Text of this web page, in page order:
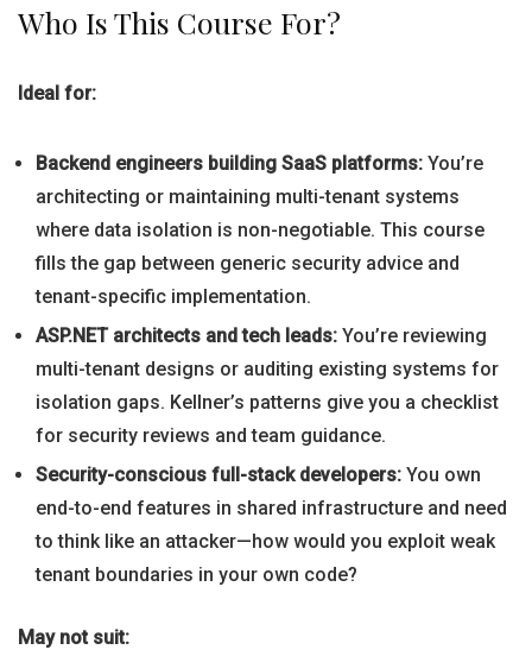
Who Is This Course For?
Ideal for:
Backend engineers building SaaS platforms: You’re
architecting or maintaining multi-tenant systems
where data isolation is non-negotiable. This course
fills the gap between generic security advice and
tenant-specific implementation.
ASP.NET architects and tech leads: You’re reviewing
multi-tenant designs or auditing existing systems for
isolation gaps. Kellner’s patterns give you a checklist
for security reviews and team guidance.
Security-conscious full-stack developers: You own
end-to-end features in shared infrastructure and need
to think like an attacker—how would you exploit weak
tenant boundaries in your own code?
May not suit: